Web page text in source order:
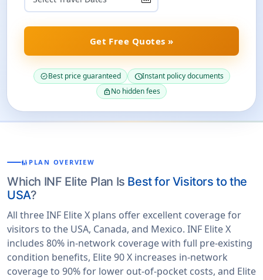
Get Free Quotes »
verifiedBest price guaranteed scheduleInstant policy documents
lockNo hidden fees
FAMILY_RESTROOM PLAN OVERVIEW
Which INF Elite Plan Is Best for Visitors to the
USA?
All three INF Elite X plans offer excellent coverage for
visitors to the USA, Canada, and Mexico. INF Elite X
includes 80% in-network coverage with full pre-existing
condition benefits, Elite 90 X increases in-network
coverage to 90% for lower out-of-pocket costs, and Elite